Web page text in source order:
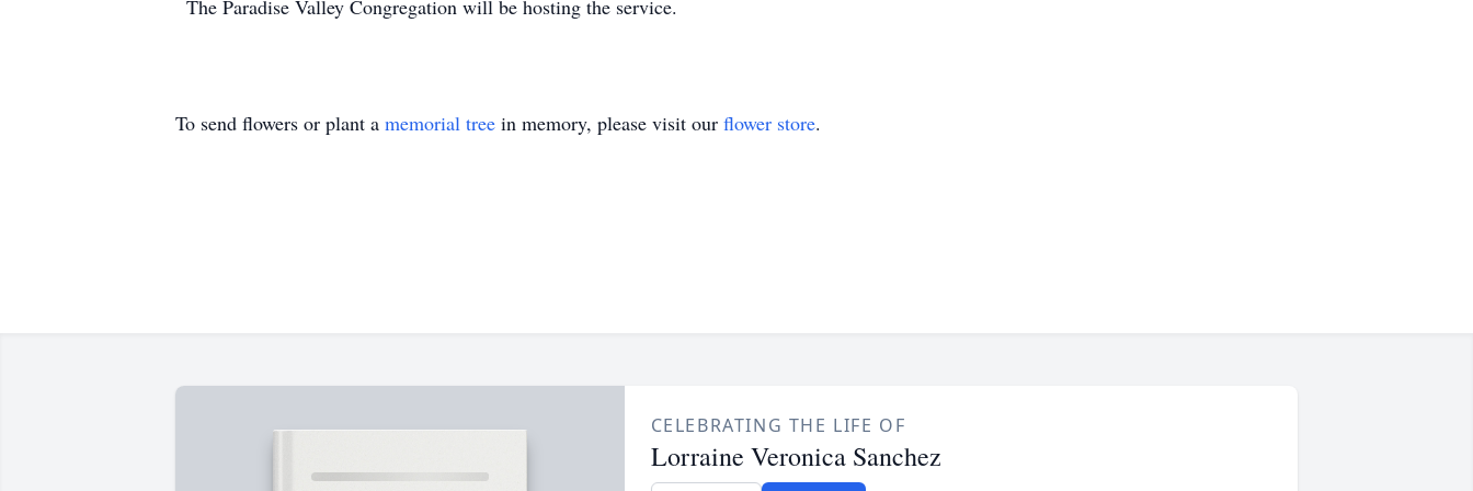
The Paradise Valley Congregation will be hosting the service.
To send flowers or plant a memorial tree in memory, please visit our flower store.
CELEBRATING THE LIFE OF
Lorraine Veronica Sanchez